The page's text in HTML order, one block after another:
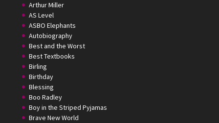
Arthur Miller
AS Level
ASBO Elephants
Autobiography
Best and the Worst
Best Textbooks
Birling
Birthday
Blessing
Boo Radley
Boy in the Striped Pyjamas
Brave New World